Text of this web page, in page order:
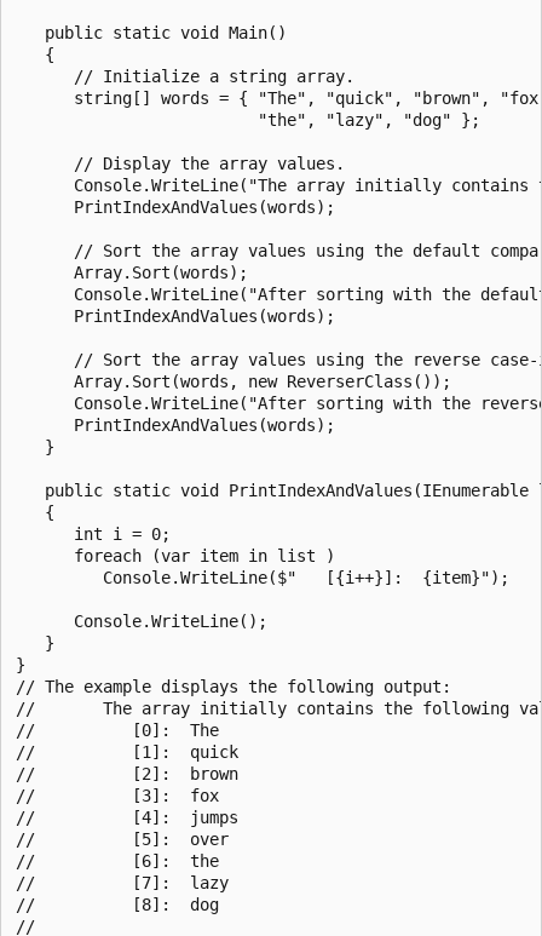
   public static void Main()
   {
      // Initialize a string array.
string[] words = { "The", "quick", "brown",
                         "the", "lazy", "dog" };
      // Display the array values.
Console.WriteLine("The array initially contains
      PrintIndexAndValues(words);
// Sort the array values using the default
      Array.Sort(words);
Console.WriteLine("After sorting with the
      PrintIndexAndValues(words);
// Sort the array values using the reverse
      Array.Sort(words, new ReverserClass());
Console.WriteLine("After sorting with the
      PrintIndexAndValues(words);
   }
public static void PrintIndexAndValues(IEnumerable
   {
      int i = 0;
      foreach (var item in list )
         Console.WriteLine($"   [{i++}]:  {item}");
      Console.WriteLine();
   }
}
// The example displays the following output:
//       The array initially contains the following
//          [0]:  The
//          [1]:  quick
//          [2]:  brown
//          [3]:  fox
//          [4]:  jumps
//          [5]:  over
//          [6]:  the
//          [7]:  lazy
//          [8]:  dog
//